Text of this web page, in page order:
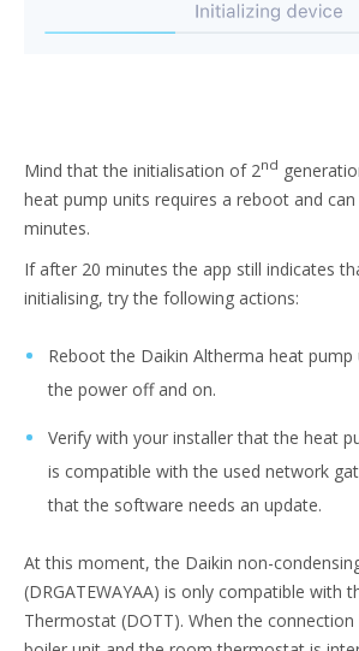
Mind that the initialisation of 2nd
heat pump units requires a reboot and
minutes.
If after 20 minutes the app still indicates
initialising, try the following actions:
Reboot the Daikin Altherma heat
the power off and on.
Verify with your installer that the heat
is compatible with the used network
that the software needs an update.
At this moment, the Daikin non-
(DRGATEWAYAA) is only compatible with
Thermostat (DOTT). When the